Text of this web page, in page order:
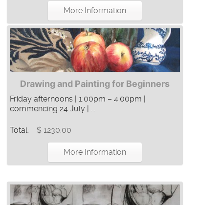
More Information
Drawing and Painting for Beginners
Friday afternoons | 1:00pm – 4:00pm |
commencing 24 July | ...
Total: $ 1230.00
More Information